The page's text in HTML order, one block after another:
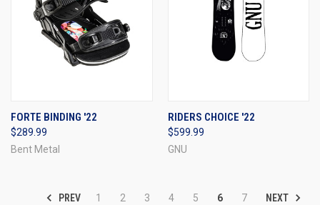
FORTE BINDING '22
$289.99
Bent Metal
RIDERS CHOICE '22
$599.99
GNU
PREV 1 2 3 4 5 6 7 NEXT